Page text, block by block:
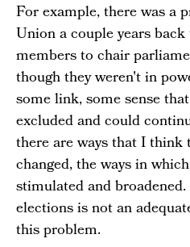
For example, there was a
Union a couple years
members to chair
though they weren't in
some link, some sense
excluded and could
there are ways that I
changed, the ways in
stimulated and
elections is not an
this problem.